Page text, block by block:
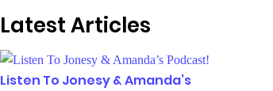
Latest Articles
Listen To Jonesy & Amanda’s